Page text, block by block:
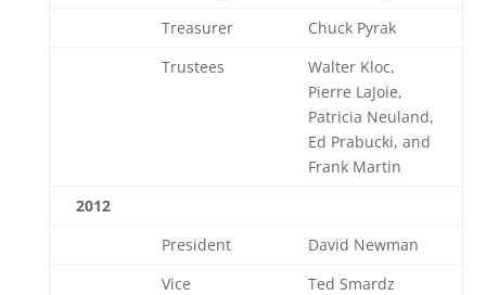
Treasurer
Chuck Pyrak
Trustees
Walter Kloc,
Pierre LaJoie,
Patricia Neuland,
Ed Prabucki, and
Frank Martin
2012
President
David Newman
Vice
Ted Smardz